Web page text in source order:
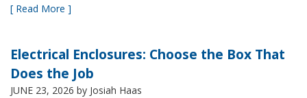
[ Read More ]
Electrical Enclosures: Choose the Box That
Does the Job
JUNE 23, 2026 by Josiah Haas